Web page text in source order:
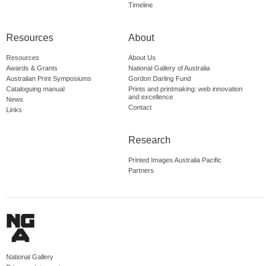
Timeline
Resources
Resources
Awards & Grants
Australian Print Symposiums
Cataloguing manual
News
Links
About
About Us
National Gallery of Australia
Gordon Darling Fund
Prints and printmaking: web innovation
and excellence
Contact
Research
Printed Images Australia Pacific
Partners
National Gallery